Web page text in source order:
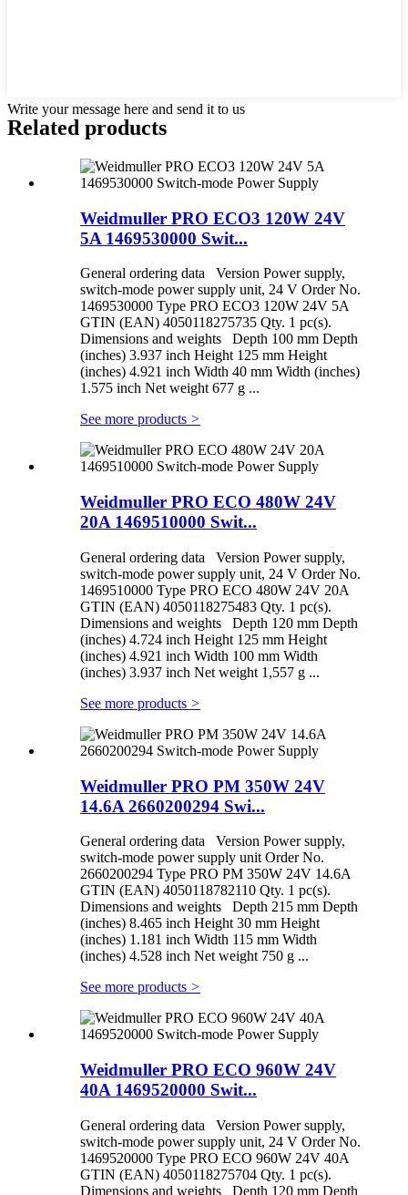
Write your message here and send it to us
Related products
Weidmuller PRO ECO3 120W 24V
5A 1469530000 Swit...
General ordering data Version Power supply,
switch-mode power supply unit, 24 V Order No.
1469530000 Type PRO ECO3 120W 24V 5A
GTIN (EAN) 4050118275735 Qty. 1 pc(s).
Dimensions and weights Depth 100 mm Depth
(inches) 3.937 inch Height 125 mm Height
(inches) 4.921 inch Width 40 mm Width (inches)
1.575 inch Net weight 677 g ...
See more products >
Weidmuller PRO ECO 480W 24V
20A 1469510000 Swit...
General ordering data Version Power supply,
switch-mode power supply unit, 24 V Order No.
1469510000 Type PRO ECO 480W 24V 20A
GTIN (EAN) 4050118275483 Qty. 1 pc(s).
Dimensions and weights Depth 120 mm Depth
(inches) 4.724 inch Height 125 mm Height
(inches) 4.921 inch Width 100 mm Width
(inches) 3.937 inch Net weight 1,557 g ...
See more products >
Weidmuller PRO PM 350W 24V
14.6A 2660200294 Swi...
General ordering data Version Power supply,
switch-mode power supply unit Order No.
2660200294 Type PRO PM 350W 24V 14.6A
GTIN (EAN) 4050118782110 Qty. 1 pc(s).
Dimensions and weights Depth 215 mm Depth
(inches) 8.465 inch Height 30 mm Height
(inches) 1.181 inch Width 115 mm Width
(inches) 4.528 inch Net weight 750 g ...
See more products >
Weidmuller PRO ECO 960W 24V
40A 1469520000 Swit...
General ordering data Version Power supply,
switch-mode power supply unit, 24 V Order No.
1469520000 Type PRO ECO 960W 24V 40A
GTIN (EAN) 4050118275704 Qty. 1 pc(s).
Dimensions and weights Depth 120 mm Depth